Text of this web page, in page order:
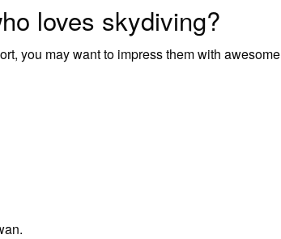
loves skydiving?
you may want to impress them with awesome